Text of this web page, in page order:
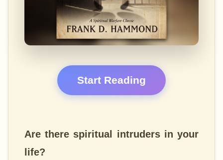
Start Reading
Are there spiritual intruders in your
life?